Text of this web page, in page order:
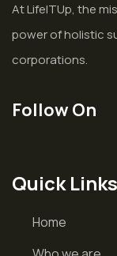
At LifeITUp, the
power of holistic
corporations.
Follow On
Quick Links
Home